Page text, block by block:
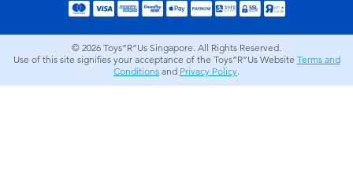
Party
Role Play & Costumes
Sylvanian Families
Globber
© 2026 Toys”R”Us Singapore. All Rights Reserved.
Use of this site signifies your acceptance of the Toys”R”Us Website Terms and
Conditions and Privacy Policy.